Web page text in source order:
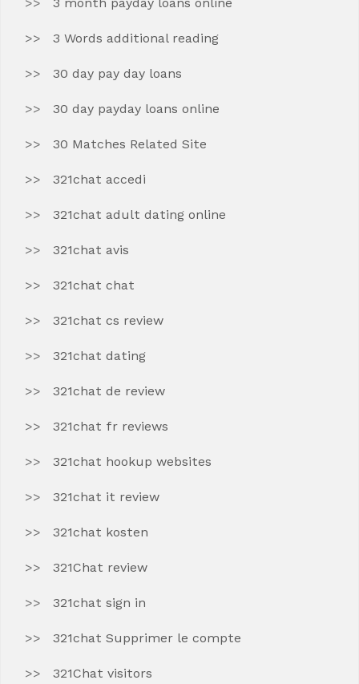
3 Words additional reading
30 day pay day loans
30 day payday loans online
30 Matches Related Site
321chat accedi
321chat adult dating online
321chat avis
321chat chat
321chat cs review
321chat dating
321chat de review
321chat fr reviews
321chat hookup websites
321chat it review
321chat kosten
321Chat review
321chat sign in
321chat Supprimer le compte
321Chat visitors